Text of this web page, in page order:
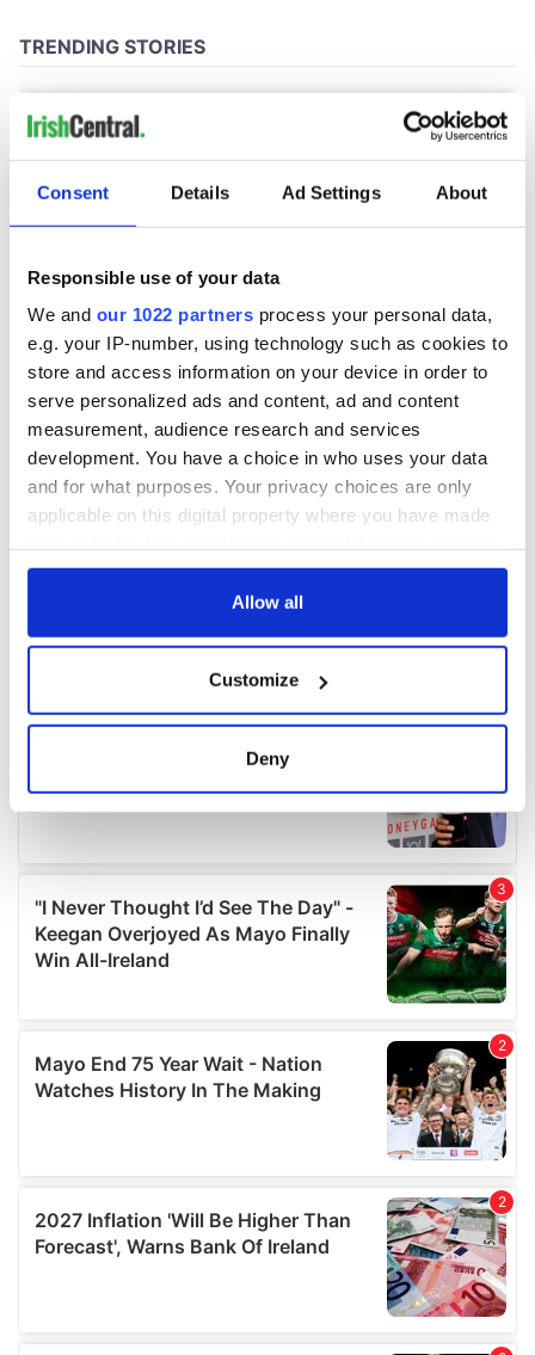
Consent Details Ad Settings About
Responsible use of your data
We and our 1022 partners process your personal data,
e.g. your IP-number, using technology such as cookies to
store and access information on your device in order to
serve personalized ads and content, ad and content
measurement, audience research and services
development. You have a choice in who uses your data
and for what purposes. Your privacy choices are only
applicable on this digital property where you have made
any time from the Cookie Declaration or by clicking on
Collect information about your geographical
location which can be accurate to within several
Find out more about how your personal data is processed
We use cookies to personalise content and ads, to
provide social media features and to analyse our traffic.
We also share information about your use of our site with
our social media, advertising and analytics partners who
may combine it with other information that you’ve
provided to them or that they’ve collected from your use
of their services.
Allow all
Customize
Deny